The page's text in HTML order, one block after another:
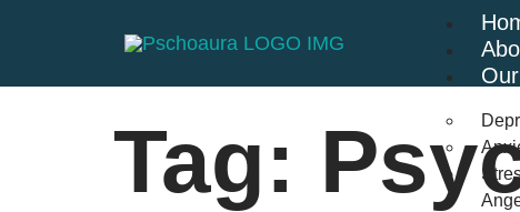
Tag: